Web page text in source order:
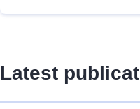
Latest